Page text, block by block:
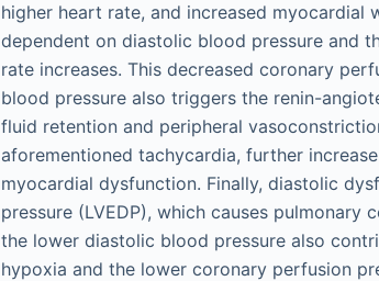
higher heart rate, and increased
dependent on diastolic blood pressure and
rate increases. This decreased coronary
blood pressure also triggers the renin-
fluid retention and peripheral
aforementioned tachycardia, further
myocardial dysfunction. Finally, diastolic
pressure (LVEDP), which causes pulmonary
the lower diastolic blood pressure also
hypoxia and the lower coronary perfusion